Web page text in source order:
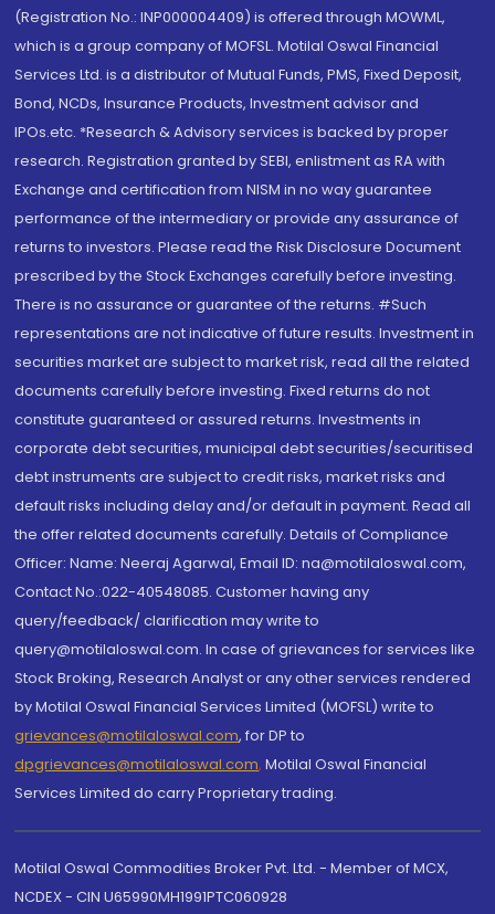
(Registration No.: INP000004409) is offered through MOWML,
which is a group company of MOFSL. Motilal Oswal Financial
Services Ltd. is a distributor of Mutual Funds, PMS, Fixed Deposit,
Bond, NCDs, Insurance Products, Investment advisor and
IPOs.etc. *Research & Advisory services is backed by proper
research. Registration granted by SEBI, enlistment as RA with
Exchange and certification from NISM in no way guarantee
performance of the intermediary or provide any assurance of
returns to investors. Please read the Risk Disclosure Document
prescribed by the Stock Exchanges carefully before investing.
There is no assurance or guarantee of the returns. #Such
representations are not indicative of future results. Investment in
securities market are subject to market risk, read all the related
documents carefully before investing. Fixed returns do not
constitute guaranteed or assured returns. Investments in
corporate debt securities, municipal debt securities/securitised
debt instruments are subject to credit risks, market risks and
default risks including delay and/or default in payment. Read all
the offer related documents carefully. Details of Compliance
Officer: Name: Neeraj Agarwal, Email ID: na@motilaloswal.com,
Contact No.:022-40548085. Customer having any
query/feedback/ clarification may write to
query@motilaloswal.com. In case of grievances for services like
Stock Broking, Research Analyst or any other services rendered
by Motilal Oswal Financial Services Limited (MOFSL) write to
grievances@motilaloswal.com, for DP to
dpgrievances@motilaloswal.com, Motilal Oswal Financial
Services Limited do carry Proprietary trading.
Motilal Oswal Commodities Broker Pvt. Ltd. - Member of MCX,
NCDEX - CIN U65990MH1991PTC060928